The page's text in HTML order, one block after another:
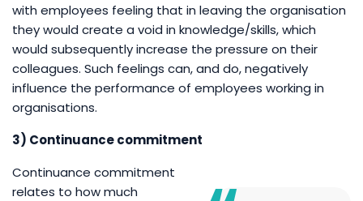
with employees feeling that in leaving the organisation
they would create a void in knowledge/skills, which
would subsequently increase the pressure on their
colleagues. Such feelings can, and do, negatively
influence the performance of employees working in
organisations.
3) Continuance commitment
Continuance commitment
relates to how much